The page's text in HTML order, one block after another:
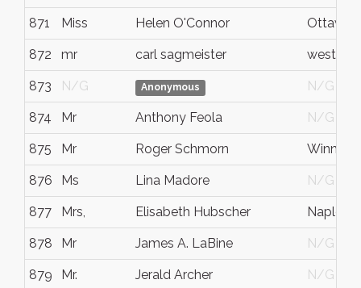
871 Miss Helen O'Connor Ottawa
872 mr carl sagmeister west
873 N/G Anonymous N/G
874 Mr Anthony Feola N/G
875 Mr Roger Schmorn
876 Ms Lina Madore N/G
877 Mrs, Elisabeth Hubscher Naples
878 Mr James A. LaBine N/G
879 Mr. Jerald Archer N/G